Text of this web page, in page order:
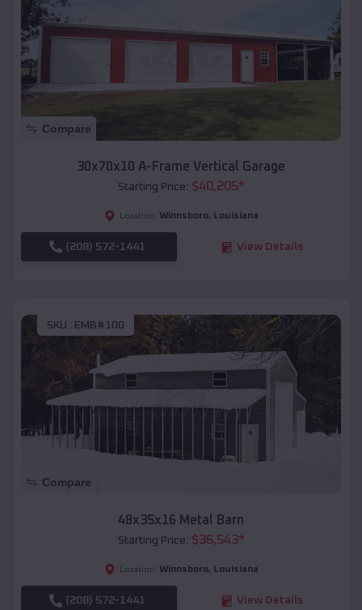
Compare
30x70x10 A-Frame Vertical Garage
Starting Price: $40,205*
Location: Winnsboro, Louisiana
(208) 572-1441 View Details
SKU : EMB#100
Compare
48x35x16 Metal Barn
Starting Price: $36,543*
Location: Winnsboro, Louisiana
(208) 572-1441 View Details